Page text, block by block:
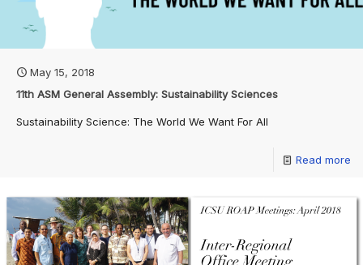
May 15, 2018
11th ASM General Assembly: Sustainability Sciences
Sustainability Science: The World We Want For All
Read more